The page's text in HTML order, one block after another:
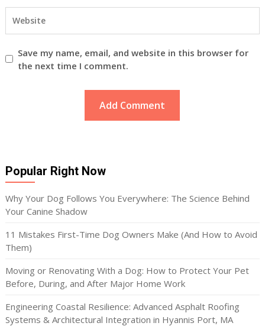
Save my name, email, and website in this browser for
the next time I comment.
Popular Right Now
Why Your Dog Follows You Everywhere: The Science Behind
Your Canine Shadow
11 Mistakes First-Time Dog Owners Make (And How to Avoid
Them)
Moving or Renovating With a Dog: How to Protect Your Pet
Before, During, and After Major Home Work
Engineering Coastal Resilience: Advanced Asphalt Roofing
Systems & Architectural Integration in Hyannis Port, MA